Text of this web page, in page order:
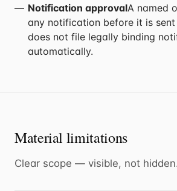
Notification approvalA named
any notification before it is
does not file legally binding
automatically.
Material limitations
Clear scope — visible, not